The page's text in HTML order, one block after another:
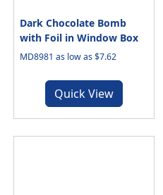
Dark Chocolate Bomb
with Foil in Window Box
MD8981 as low as $7.62
Quick View